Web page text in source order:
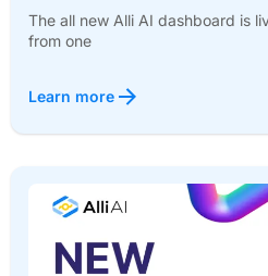
The all new Alli AI dashboard is
from one
Learn more